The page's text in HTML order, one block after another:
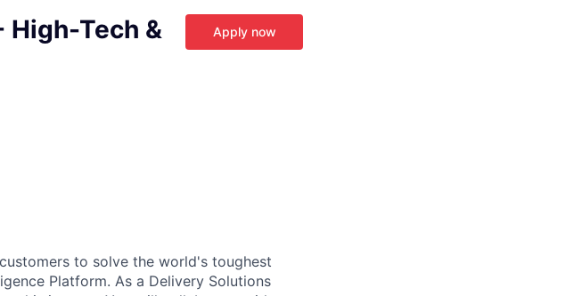
Tech &
Apply now
to solve the world's toughest
Platform. As a Delivery Solutions